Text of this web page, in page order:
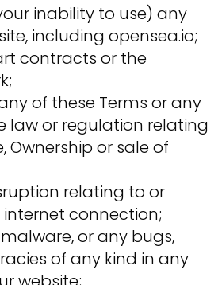
inability to use) any
including opensea.io;
contracts or the
of these Terms or any
law or regulation relating
Ownership or sale of
relating to or
connection;
or any bugs,
of any kind in any